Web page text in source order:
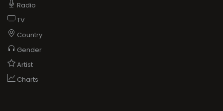
Radio
TV
Country
Gender
Artist
Charts